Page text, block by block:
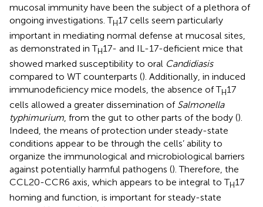
mucosal immunity have been the subject of a plethora of
ongoing investigations. TH17 cells seem particularly
important in mediating normal defense at mucosal sites,
as demonstrated in TH17- and IL-17-deficient mice that
showed marked susceptibility to oral Candidiasis
compared to WT counterparts (). Additionally, in induced
immunodeficiency mice models, the absence of TH17
cells allowed a greater dissemination of Salmonella
typhimurium, from the gut to other parts of the body ().
Indeed, the means of protection under steady-state
conditions appear to be through the cells’ ability to
organize the immunological and microbiological barriers
against potentially harmful pathogens (). Therefore, the
CCL20-CCR6 axis, which appears to be integral to TH17
homing and function, is important for steady-state